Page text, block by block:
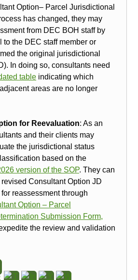
Option– Parcel Jurisdictional
has changed, they may
from DEC BOH staff by
to the DEC staff member or
the original jurisdictional
In doing so, consultants need
table indicating which
areas are no longer
for Reevaluation: As an
and their clients may
the jurisdictional status
based on the
version of the SOP. They can
Consultant Option JD
reassessment through
Option – Parcel
Submission Form,
the review and validation